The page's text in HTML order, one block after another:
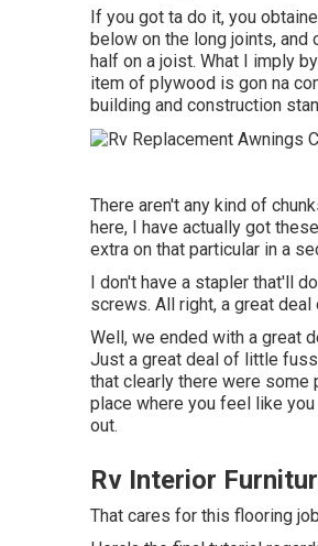
If you got ta do it, you
below on the long joints,
half on a joist. What I imply
item of plywood is gon na
building and construction
There aren't any kind of
here, I have actually got
extra on that particular in a
I don't have a stapler that'll
screws. All right, a great
Well, we ended with a great
Just a great deal of little
that clearly there were some
place where you feel like
out.
Rv Interior
That cares for this flooring